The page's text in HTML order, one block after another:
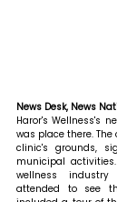
News Desk, News
Haror's Wellness's
was place there.
clinic's grounds,
municipal
wellness
attended to see